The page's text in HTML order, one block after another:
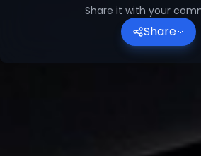
Share it with your
Share